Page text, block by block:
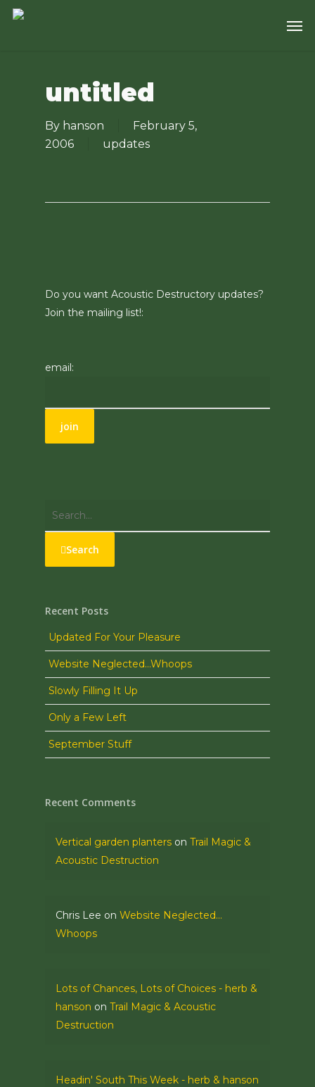
Skip
untitled
By hanson
February 5,
2006
updates
Do you want Acoustic Destructory updates?
Join the mailing list!:
email:
Search
Recent Posts
Updated For Your Pleasure
Website Neglected…Whoops
Slowly Filling It Up
Only a Few Left
September Stuff
Recent Comments
Vertical garden planters on Trail Magic &
Acoustic Destruction
Chris Lee on Website Neglected…
Whoops
Lots of Chances, Lots of Choices - herb &
hanson on Trail Magic & Acoustic
Destruction
Headin' South This Week - herb & hanson